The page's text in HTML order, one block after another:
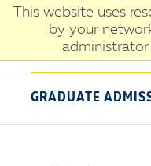
This website uses
by your
Skip
content
GRADUATE